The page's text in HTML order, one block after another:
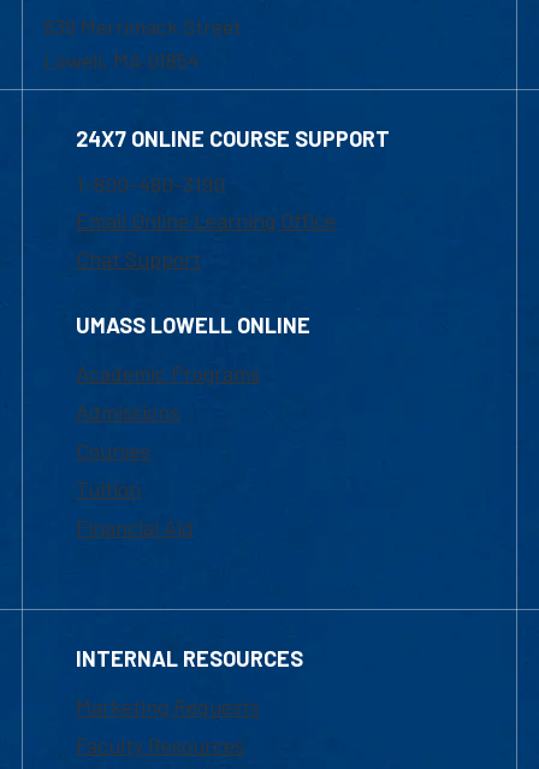
839 Merrimack Street
Lowell, MA 01854
24X7 ONLINE COURSE SUPPORT
1-800-480-3190
Email Online Learning Office
Chat Support
UMASS LOWELL ONLINE
Academic Programs
Admissions
Courses
Tuition
Financial Aid
INTERNAL RESOURCES
Marketing Requests
Faculty Resources